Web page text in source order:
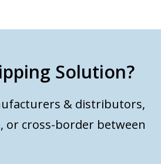
Solution?
& distributors,
or cross-border between